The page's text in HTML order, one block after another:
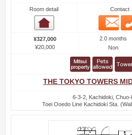
Room detail Contact
¥327,000
¥20,000
2.0 months
Non
THE TOKYO TOWERS
6-3-2, Kachidoki,
Toei Ooedo Line Kachidoki Sta.